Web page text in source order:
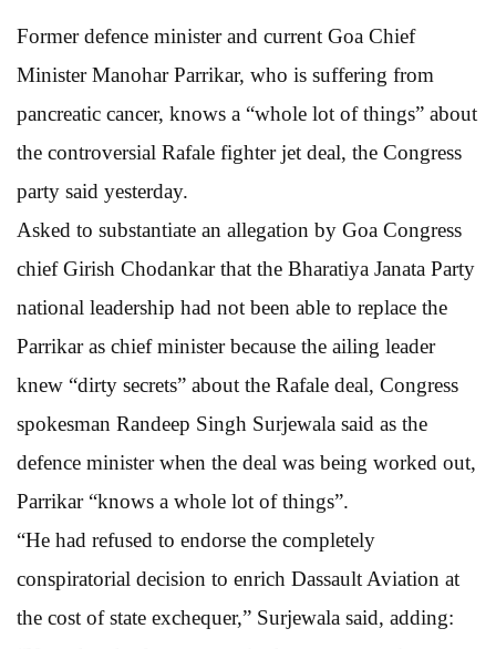
Former defence minister and current Goa Chief
Minister Manohar Parrikar, who is suffering from
pancreatic cancer, knows a “whole lot of things” about
the controversial Rafale fighter jet deal, the Congress
party said yesterday.
Asked to substantiate an allegation by Goa Congress
chief Girish Chodankar that the Bharatiya Janata Party
national leadership had not been able to replace the
Parrikar as chief minister because the ailing leader
knew “dirty secrets” about the Rafale deal, Congress
spokesman Randeep Singh Surjewala said as the
defence minister when the deal was being worked out,
Parrikar “knows a whole lot of things”.
“He had refused to endorse the completely
conspiratorial decision to enrich Dassault Aviation at
the cost of state exchequer,” Surjewala said, adding: